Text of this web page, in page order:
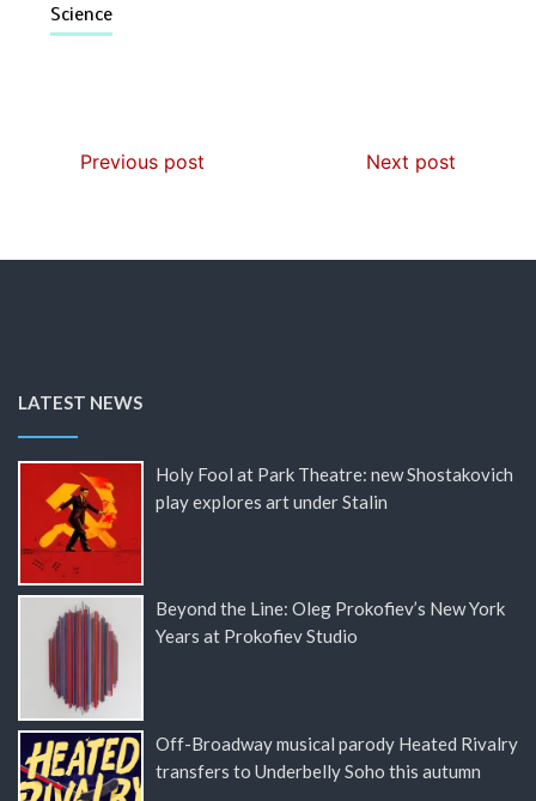
Science
Previous post Next post
LATEST NEWS
Holy Fool at Park Theatre: new Shostakovich
play explores art under Stalin
Beyond the Line: Oleg Prokofiev’s New York
Years at Prokofiev Studio
Off-Broadway musical parody Heated Rivalry
transfers to Underbelly Soho this autumn